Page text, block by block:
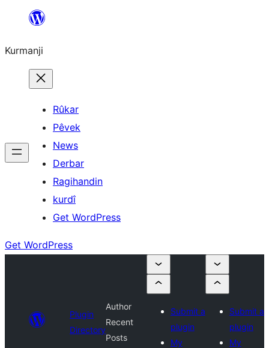
Derbasî
bibe
Kurmanji
Rûkar
Pêvek
News
Derbar
Ragihandin
kurdî
Get WordPress
Get WordPress
Plugin
Directory
Author
Recent
Posts
Submit a
plugin
My
Submit a
plugin
My